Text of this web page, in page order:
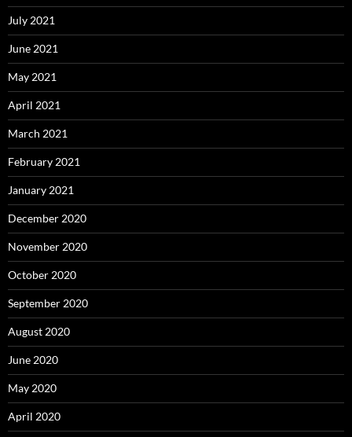
July 2021
June 2021
May 2021
April 2021
March 2021
February 2021
January 2021
December 2020
November 2020
October 2020
September 2020
August 2020
June 2020
May 2020
April 2020